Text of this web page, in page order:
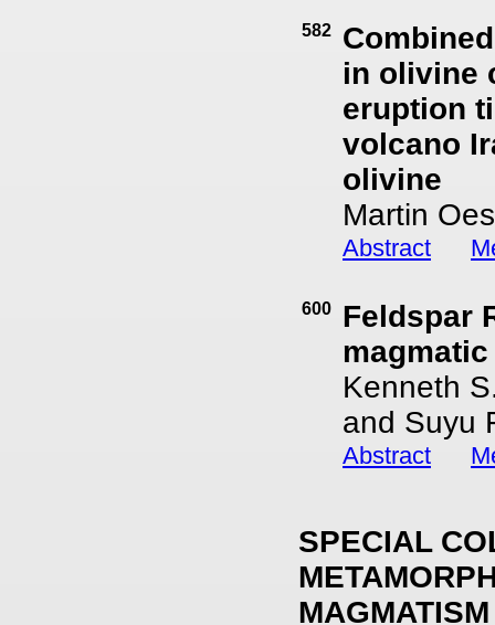
582
in olivine
eruption
volcano
olivine
Martin
Abstract
600
Feldspar
Kenneth
and Suyu
Abstract
SPECIAL
MAGMATISM